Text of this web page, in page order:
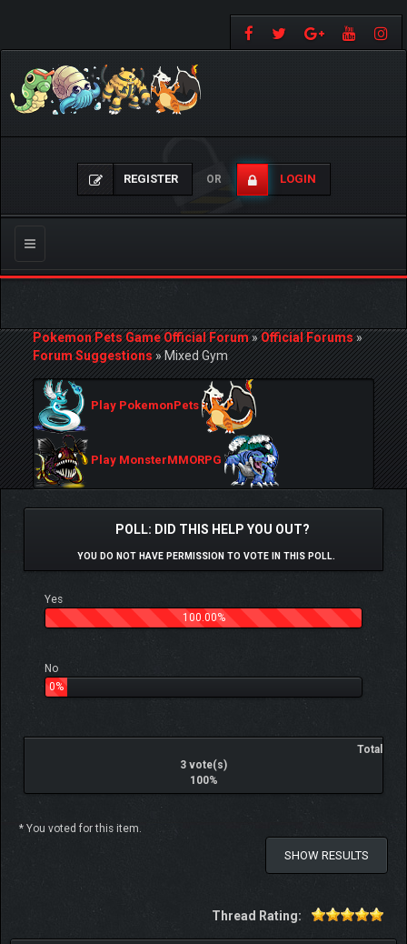
REGISTER OR LOGIN
Toggle
navigation
Pokemon Pets Game Official Forum»Official Forums»
Forum Suggestions»Mixed Gym
Play PokemonPets
Play MonsterMMORPG
POLL: DID THIS HELP YOU OUT?
YOU DO NOT HAVE PERMISSION TO VOTE IN THIS POLL.
Yes
100.00%
No
0%
Total
3 vote(s)
100%
* You voted for this item.
SHOW RESULTS
Thread Rating: